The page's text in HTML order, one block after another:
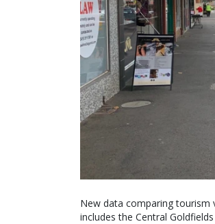
New data comparing tourism
includes the Central